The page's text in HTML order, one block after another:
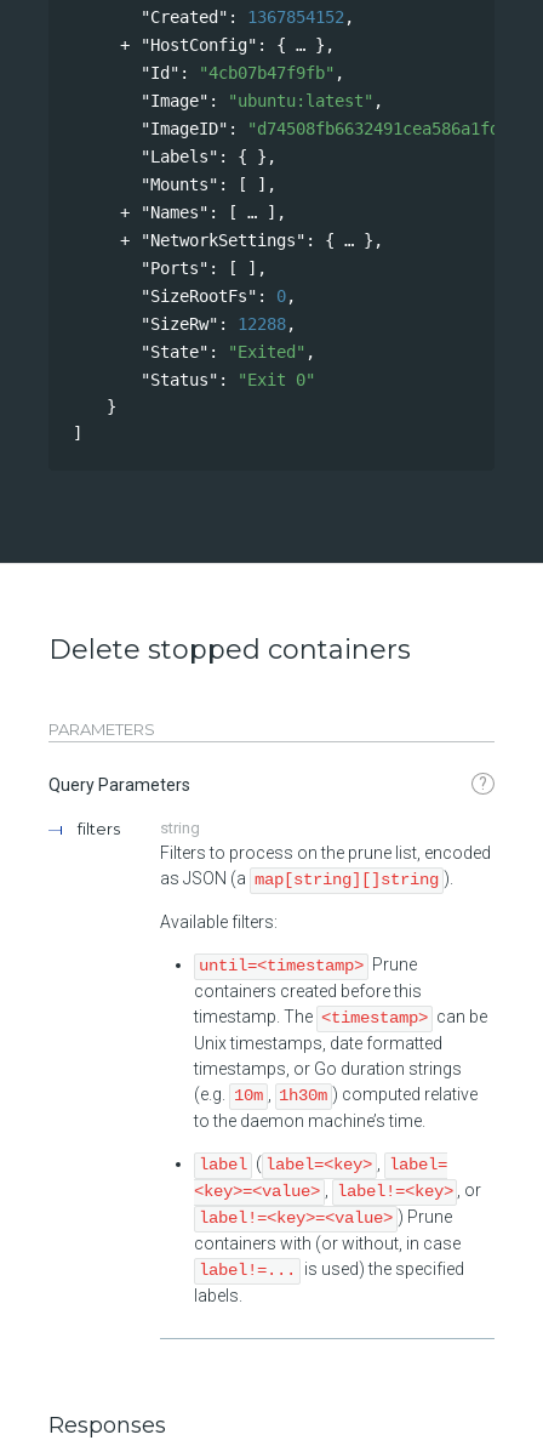
"Created" : 1367854152 ,
"HostConfig" : {
},
"Id" : "4cb07b47f9fb" ,
"Image" : "ubuntu:latest" ,
"ImageID" :
"Labels" : { },
"Mounts" : [ ],
"Names" : [
],
"NetworkSettings" : {
},
"Ports" : [ ],
"SizeRootFs" : 0,
"SizeRw" : 12288,
"State" : "Exited" ,
"Status" :
"Exit 0"
}
]
Delete stopped containers
PARAMETERS
Query Parameters ?
filters string
Filters to process on the prune list, encoded
as JSON (a map[string][]string ).
Available filters:
until=<timestamp> Prune
containers created before this
timestamp. The <timestamp> can be
Unix timestamps, date formatted
timestamps, or Go duration strings
(e.g.
10m 1h30m ) computed relative
to the daemon machine’s time.
label ( label=<key>
label=
<key>=<value>
label!=<key>
, or
label!=<key>=<value> ) Prune
containers with (or without, in case
label!=...
is used) the specified
labels.
Responses